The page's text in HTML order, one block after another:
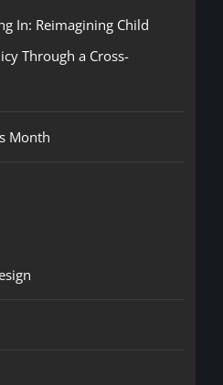
In: Reimagining Child
Through a Cross-
Month